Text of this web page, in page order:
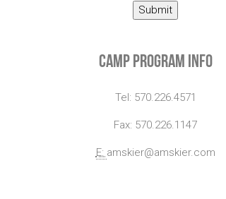
Camp Program Info
Tel: 570.226.4571
Fax: 570.226.1147
E: amskier@amskier.com